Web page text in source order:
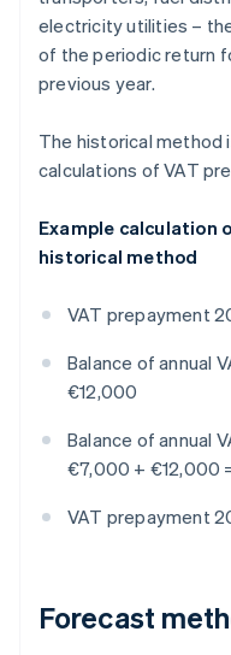
electricity utilities –
of the periodic return
previous year.
The historical method
calculations of VAT
Example calculation
historical method
VAT prepayment
Balance of annual
€12,000
Balance of annual
€7,000 + €12,000
VAT prepayment
Forecast